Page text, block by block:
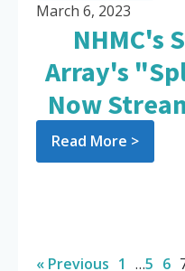
March 6, 2023
NHMC's
Array's
Now
Read More >
« Previous 1 …5 6